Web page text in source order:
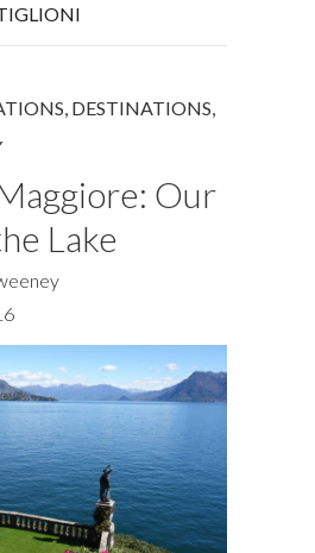
DESTINATIONS
Our
Lake